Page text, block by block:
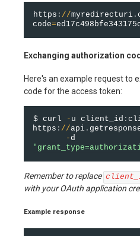
https : //myredirecturi .
code=
Exchanging authorization
Here's an example request to
code for the access token:
$ curl - u client_id :
https : //api .
-
Remember to replace
with your OAuth application
Example response